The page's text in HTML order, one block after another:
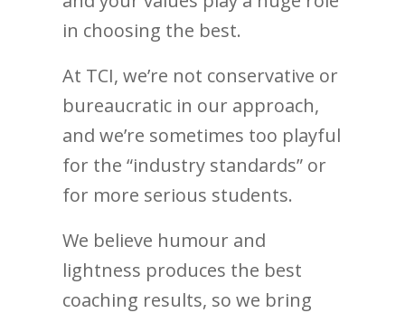
in choosing the best.
At TCI, we’re not conservative or
bureaucratic in our approach,
and we’re sometimes too playful
for the “industry standards” or
for more serious students.
We believe humour and
lightness produces the best
coaching results, so we bring